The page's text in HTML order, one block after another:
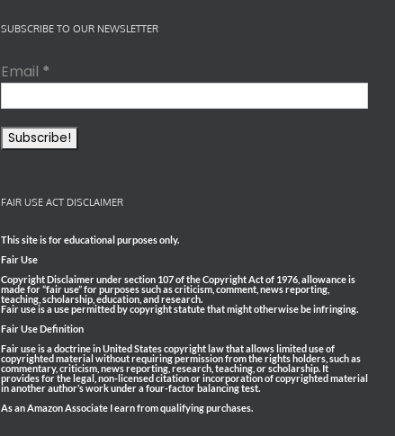
SUBSCRIBE TO OUR NEWSLETTER
Email *
FAIR USE ACT DISCLAIMER
This site is for educational purposes only.
Fair Use
Copyright Disclaimer under section 107 of the Copyright Act of 1976, allowance is
made for “fair use” for purposes such as criticism, comment, news reporting,
teaching, scholarship, education, and research.
Fair use is a use permitted by copyright statute that might otherwise be infringing.
Fair Use Definition
Fair use is a doctrine in United States copyright law that allows limited use of
copyrighted material without requiring permission from the rights holders, such as
commentary, criticism, news reporting, research, teaching, or scholarship. It
provides for the legal, non-licensed citation or incorporation of copyrighted material
in another author’s work under a four-factor balancing test.
As an Amazon Associate I earn from qualifying purchases.